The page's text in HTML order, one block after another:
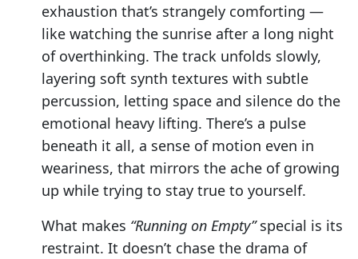
exhaustion that’s strangely comforting —
like watching the sunrise after a long night
of overthinking. The track unfolds slowly,
layering soft synth textures with subtle
percussion, letting space and silence do the
emotional heavy lifting. There’s a pulse
beneath it all, a sense of motion even in
weariness, that mirrors the ache of growing
up while trying to stay true to yourself.
What makes “Running on Empty”special is its
restraint. It doesn’t chase the drama of